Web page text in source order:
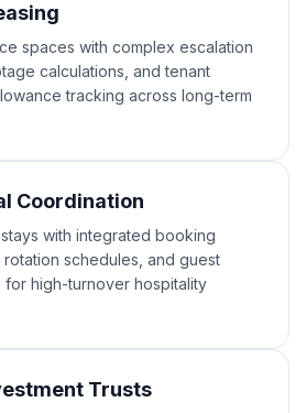
spaces with complex escalation
calculations, and tenant
tracking across long-term
Coordination
with integrated booking
schedules, and guest
for high-turnover hospitality
Trusts